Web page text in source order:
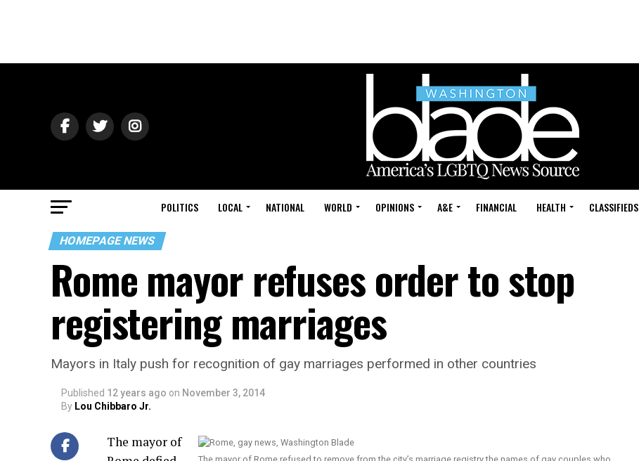
POLITICS LOCAL NATIONAL WORLD OPINIONS A&E FINANCIAL HEALTH CLASSIFIEDS
HOMEPAGE NEWS
Rome mayor refuses order to stop
registering marriages
Mayors in Italy push for recognition of gay marriages performed in other countries
Published 12 years ago on November 3, 2014
By Lou Chibbaro Jr.
The mayor of